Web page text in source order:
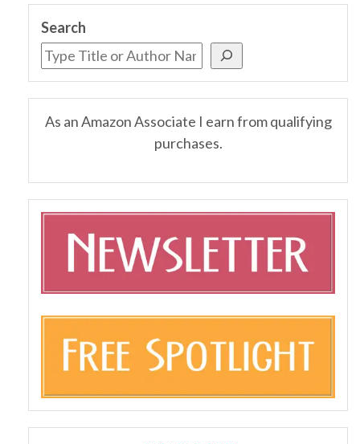
Search
As an Amazon Associate I earn from qualifying
purchases.